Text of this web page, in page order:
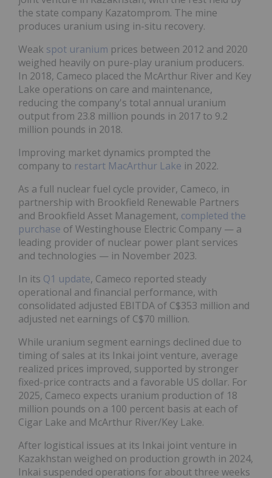
the state company Kazatomprom. The mine
produces uranium using in-situ recovery.
Weak spot uranium prices between 2012 and 2020
weighed heavily on pure-play uranium producers.
In 2018, Cameco placed the McArthur River and Key
Lake operations on care and maintenance,
reducing the company's total annual uranium
output from 23.8 million pounds in 2017 to 9.2
million pounds in 2018.
Improving market dynamics prompted the
company to restart MacArthur Lake in 2022.
As a full nuclear fuel cycle provider, Cameco, in
partnership with Brookfield Renewable Partners
and Brookfield Asset Management, completed the
purchase of Westinghouse Electric Company — a
leading provider of nuclear power plant services
and technologies — in November 2023.
In its Q1 update, Cameco reported steady
operational and financial performance, with
consolidated adjusted EBITDA of C$353 million and
adjusted net earnings of C$70 million.
While uranium segment earnings declined due to
timing of sales at its Inkai joint venture, average
realized prices improved, supported by stronger
fixed-price contracts and a favorable US dollar. For
2025, Cameco expects uranium production of 18
million pounds on a 100 percent basis at each of
Cigar Lake and McArthur River/Key Lake.
After logistical issues at its Inkai joint venture in
Kazakhstan weighed on production growth in 2024,
Inkai suspended operations for about three weeks